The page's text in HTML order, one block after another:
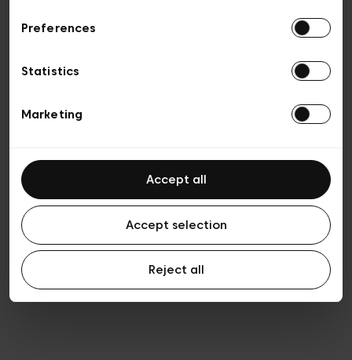
Preferences
Statistics
Marketing
Accept all
Accept selection
Reject all